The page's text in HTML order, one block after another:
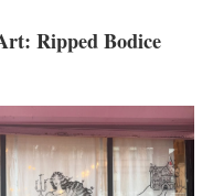
Ripped Bodice